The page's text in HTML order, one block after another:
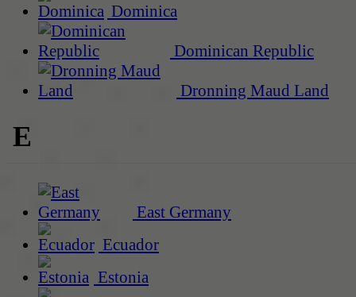
Dominica
Dominican Republic
Dronning Maud Land
E
East Germany
Ecuador
Estonia